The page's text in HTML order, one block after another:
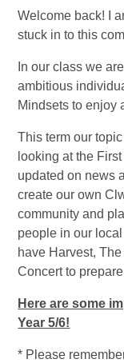
Welcome back! I
stuck in to this
In our class we
ambitious
Mindsets to enjoy
This term our
looking at the
updated on news
create our own
community and
people in our
have Harvest,
Concert to
Here are some
Year 5/6!
* Please